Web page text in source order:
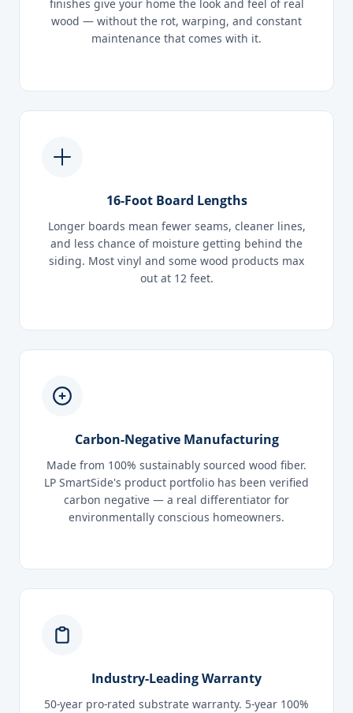
finishes give your home the look and feel of real
wood — without the rot, warping, and constant
maintenance that comes with it.
16-Foot Board Lengths
Longer boards mean fewer seams, cleaner lines,
and less chance of moisture getting behind the
siding. Most vinyl and some wood products max
out at 12 feet.
Carbon-Negative Manufacturing
Made from 100% sustainably sourced wood fiber.
LP SmartSide's product portfolio has been verified
carbon negative — a real differentiator for
environmentally conscious homeowners.
Industry-Leading Warranty
50-year pro-rated substrate warranty. 5-year 100%